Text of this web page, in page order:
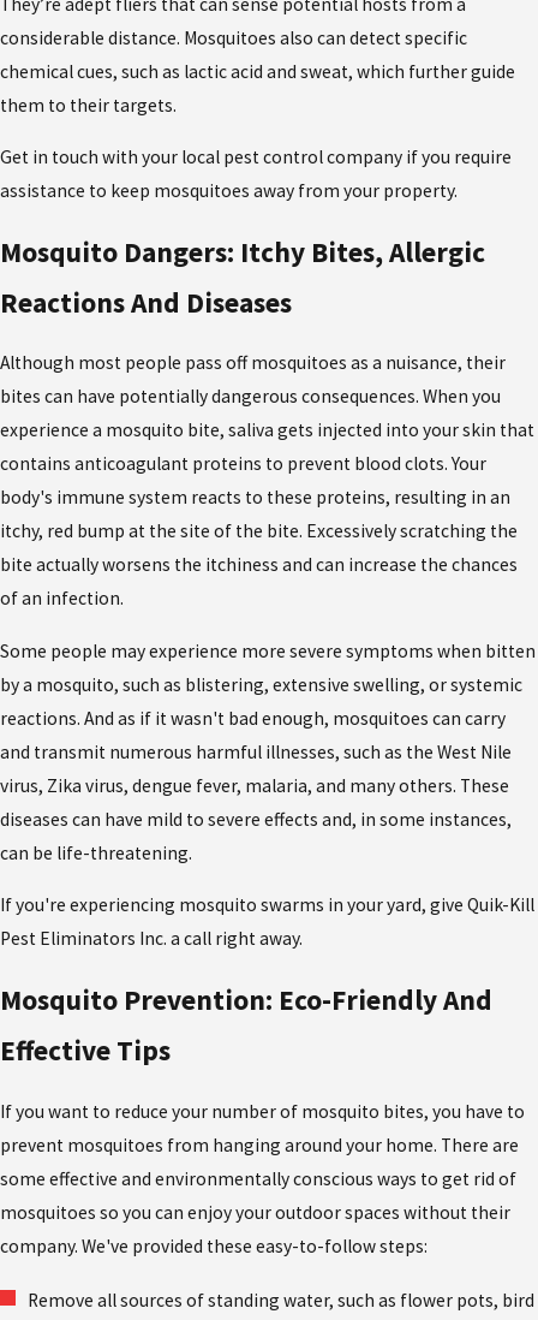
considerable distance. Mosquitoes also can detect specific
chemical cues, such as lactic acid and sweat, which further guide
them to their targets.
Get in touch with your local pest control company if you require
assistance to keep mosquitoes away from your property.
Mosquito Dangers: Itchy Bites, Allergic
Reactions And Diseases
Although most people pass off mosquitoes as a nuisance, their
bites can have potentially dangerous consequences. When you
experience a mosquito bite, saliva gets injected into your skin that
contains anticoagulant proteins to prevent blood clots. Your
body's immune system reacts to these proteins, resulting in an
itchy, red bump at the site of the bite. Excessively scratching the
bite actually worsens the itchiness and can increase the chances
of an infection.
Some people may experience more severe symptoms when bitten
by a mosquito, such as blistering, extensive swelling, or systemic
reactions. And as if it wasn't bad enough, mosquitoes can carry
and transmit numerous harmful illnesses, such as the West Nile
virus, Zika virus, dengue fever, malaria, and many others. These
diseases can have mild to severe effects and, in some instances,
can be life-threatening.
If you're experiencing mosquito swarms in your yard, give Quik-Kill
Pest Eliminators Inc. a call right away.
Mosquito Prevention: Eco-Friendly And
Effective Tips
If you want to reduce your number of mosquito bites, you have to
prevent mosquitoes from hanging around your home. There are
some effective and environmentally conscious ways to get rid of
mosquitoes so you can enjoy your outdoor spaces without their
company. We've provided these easy-to-follow steps:
Remove all sources of standing water, such as flower pots, bird